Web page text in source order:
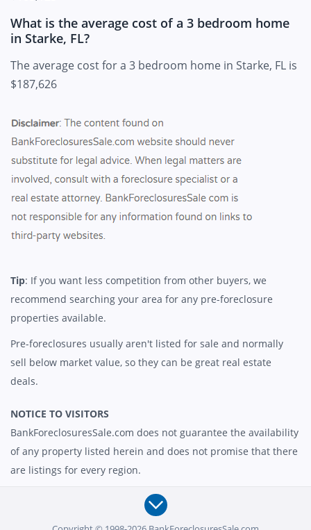
What is the average cost of a 3 bedroom home
in Starke, FL?
The average cost for a 3 bedroom home in Starke, FL is
$187,626
Tip: If you want less competition from other buyers, we
recommend searching your area for any pre-foreclosure
properties available.
Pre-foreclosures usually aren't listed for sale and normally
sell below market value, so they can be great real estate
deals.
NOTICE TO VISITORS
BankForeclosuresSale.com does not guarantee the availability
of any property listed herein and does not promise that there
are listings for every region.